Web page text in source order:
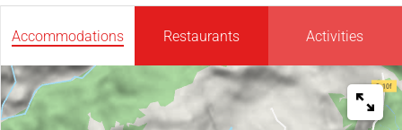
Accommodations Restaurants Activities